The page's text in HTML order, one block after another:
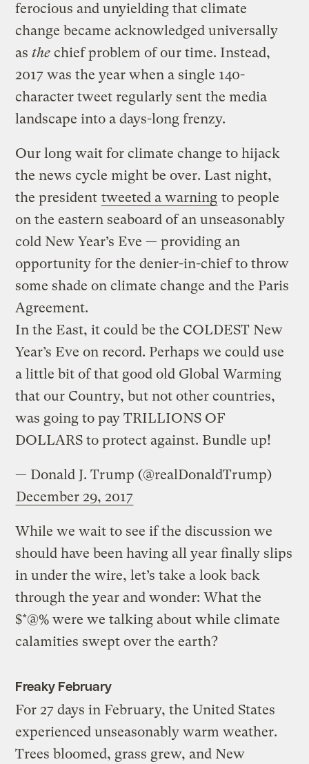
ferocious and unyielding that climate
change became acknowledged universally
asthechief problem of our time. Instead,
2017 was the year when a single 140-
character tweet regularly sent the media
landscape into a days-long frenzy.
Our long wait for climate change to hijack
the news cycle might be over. Last night,
the president tweeted a warning to people
on the eastern seaboard of an unseasonably
cold New Year’s Eve — providing an
opportunity for the denier-in-chief to throw
some shade on climate change and the Paris
Agreement.
In the East, it could be the COLDEST New
Year’s Eve on record. Perhaps we could use
a little bit of that good old Global Warming
that our Country, but not other countries,
was going to pay TRILLIONS OF
DOLLARS to protect against. Bundle up!
— Donald J. Trump (@realDonaldTrump)
December 29, 2017
While we wait to see if the discussion we
should have been having all year finally slips
in under the wire, let’s take a look back
through the year and wonder: What the
$*@% were we talking about while climate
calamities swept over the earth?
Freaky February
For 27 days in February, the United States
experienced unseasonably warm weather.
Trees bloomed, grass grew, and New